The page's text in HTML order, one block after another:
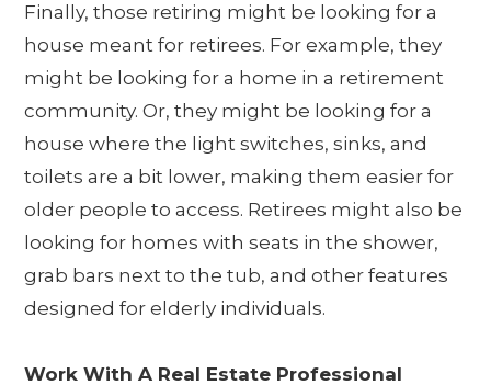
Finally, those retiring might be looking for a
house meant for retirees. For example, they
might be looking for a home in a retirement
community. Or, they might be looking for a
house where the light switches, sinks, and
toilets are a bit lower, making them easier for
older people to access. Retirees might also be
looking for homes with seats in the shower,
grab bars next to the tub, and other features
designed for elderly individuals.
Work With A Real Estate Professional